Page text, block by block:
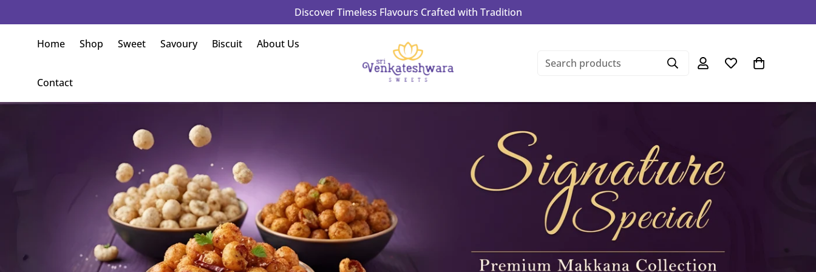
Experience Authentic Taste & Tradition in Every Bite!
Home Shop Sweet Savoury Biscuit About Us
Contact
Search products